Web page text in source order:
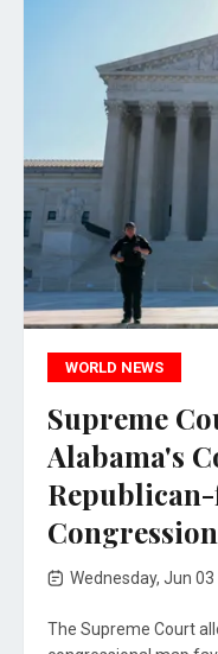
WORLD NEWS
Supreme
Alabama's
Wednesday, Jun 03
The Supreme Court